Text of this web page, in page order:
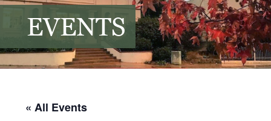
EVENTS
« All Events